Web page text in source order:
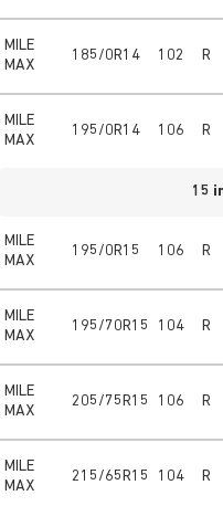
MILE
MAX
185/0R14 102 R
MILE
MAX
195/0R14 106 R
15
MILE
MAX
195/0R15 106 R
MILE
MAX
195/70R15 104 R
MILE
MAX
205/75R15 106 R
MILE
MAX
215/65R15 104 R